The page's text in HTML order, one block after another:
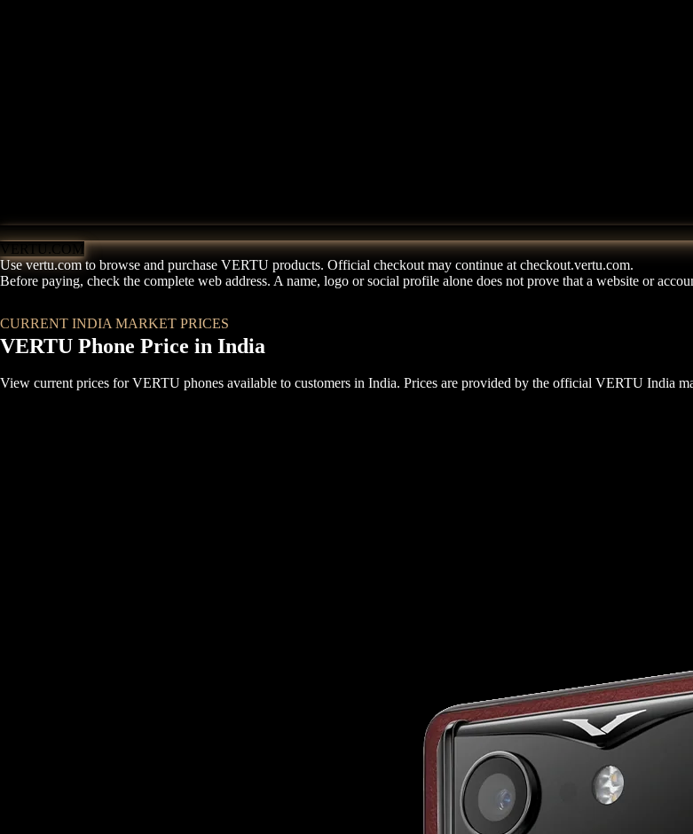
VERTU.COM
Use vertu.com to browse and purchase VERTU products. Official checkout may continue at checkout.vertu.com.
Before paying, check the complete web address. A name, logo or social profile alone does not prove that a website or
CURRENT INDIA MARKET PRICES
VERTU Phone Price in India
View current prices for VERTU phones available to customers in India. Prices are provided by the official VERTU India